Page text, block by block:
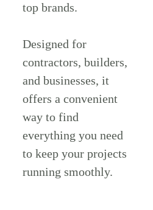
top brands.
Designed for
contractors, builders,
and businesses, it
offers a convenient
way to find
everything you need
to keep your projects
running smoothly.